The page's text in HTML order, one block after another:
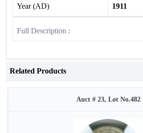
Year (AD) 1911
Full Description :
Related Products
Auct # 23, Lot No.482